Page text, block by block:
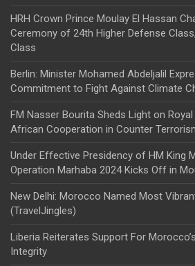
HRH Crown Prince Moulay El Hassan
Ceremony of 24th Higher Defense
Class
Berlin: Minister Mohamed Abdeljalil
Commitment to Fight Against Climate
FM Nasser Bourita Sheds Light on
African Cooperation in Counter
Under Effective Presidency of HM King
Operation Marhaba 2024 Kicks Off in
New Delhi: Morocco Named Most
(TravelJingles)
Liberia Reiterates Support For
Integrity